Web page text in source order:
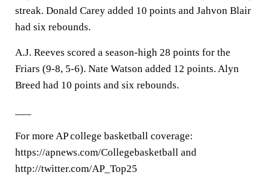
streak. Donald Carey added 10 points and Jahvon Blair
had six rebounds.
A.J. Reeves scored a season-high 28 points for the
Friars (9-8, 5-6). Nate Watson added 12 points. Alyn
Breed had 10 points and six rebounds.
For more AP college basketball coverage:
https://apnews.com/Collegebasketball and
http://twitter.com/AP_Top25